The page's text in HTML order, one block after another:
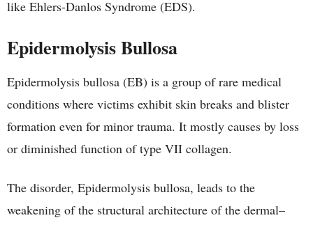
like Ehlers-Danlos Syndrome (EDS).
Epidermolysis Bullosa
Epidermolysis bullosa (EB) is a group of rare medical
conditions where victims exhibit skin breaks and blister
formation even for minor trauma. It mostly causes by loss
or diminished function of type VII collagen.
The disorder, Epidermolysis bullosa, leads to the
weakening of the structural architecture of the dermal–